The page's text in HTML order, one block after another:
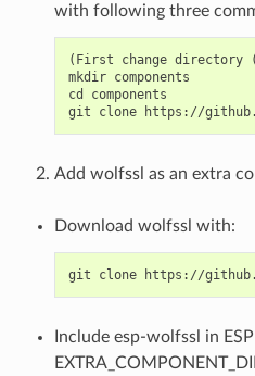
with following three
(First change directory
mkdir components
cd components
Add wolfssl as an extra
Download wolfssl with:
Include esp-wolfssl in